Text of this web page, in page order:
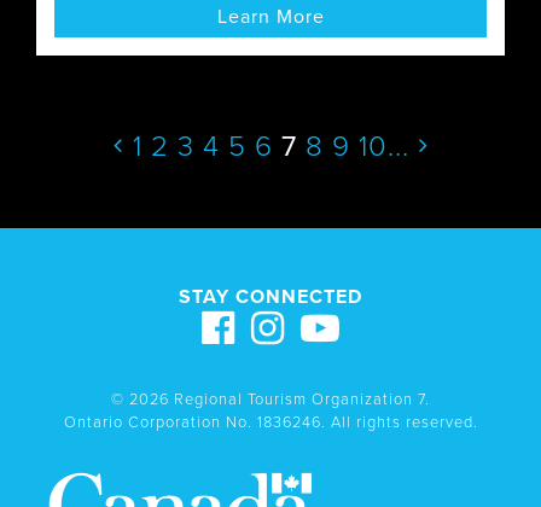
Learn More
1 2 3 4 5 6 7 8 9 10...
STAY CONNECTED
© 2026 Regional Tourism Organization 7.
Ontario Corporation No. 1836246. All rights reserved.